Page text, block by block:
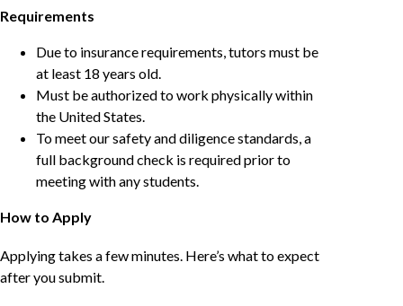
Requirements
Due to insurance requirements, tutors must be
at least 18 years old.
Must be authorized to work physically within
the United States.
To meet our safety and diligence standards, a
full background check is required prior to
meeting with any students.
How to Apply
Applying takes a few minutes. Here’s what to expect
after you submit.